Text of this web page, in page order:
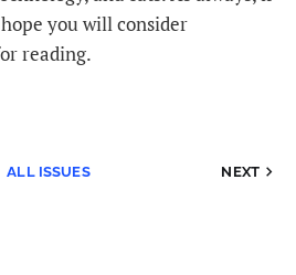
you will consider
reading.
ALL ISSUES NEXT